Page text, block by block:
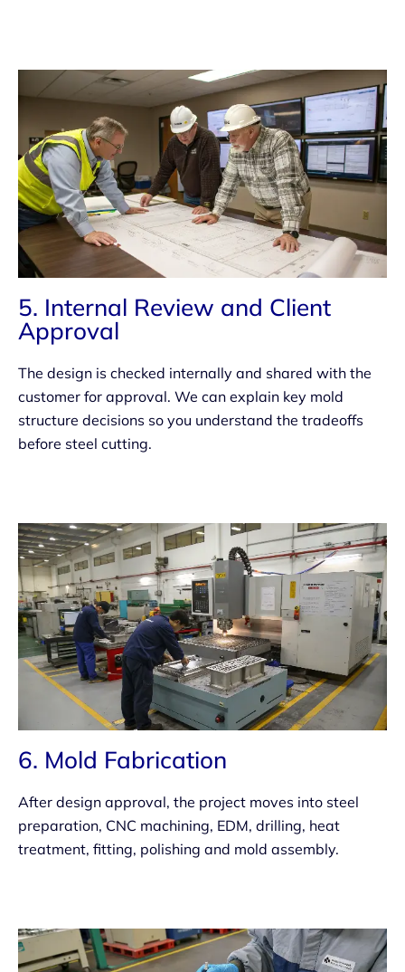
5. Internal Review and Client
Approval
The design is checked internally and shared with the
customer for approval. We can explain key mold
structure decisions so you understand the tradeoffs
before steel cutting.
6. Mold Fabrication
After design approval, the project moves into steel
preparation, CNC machining, EDM, drilling, heat
treatment, fitting, polishing and mold assembly.